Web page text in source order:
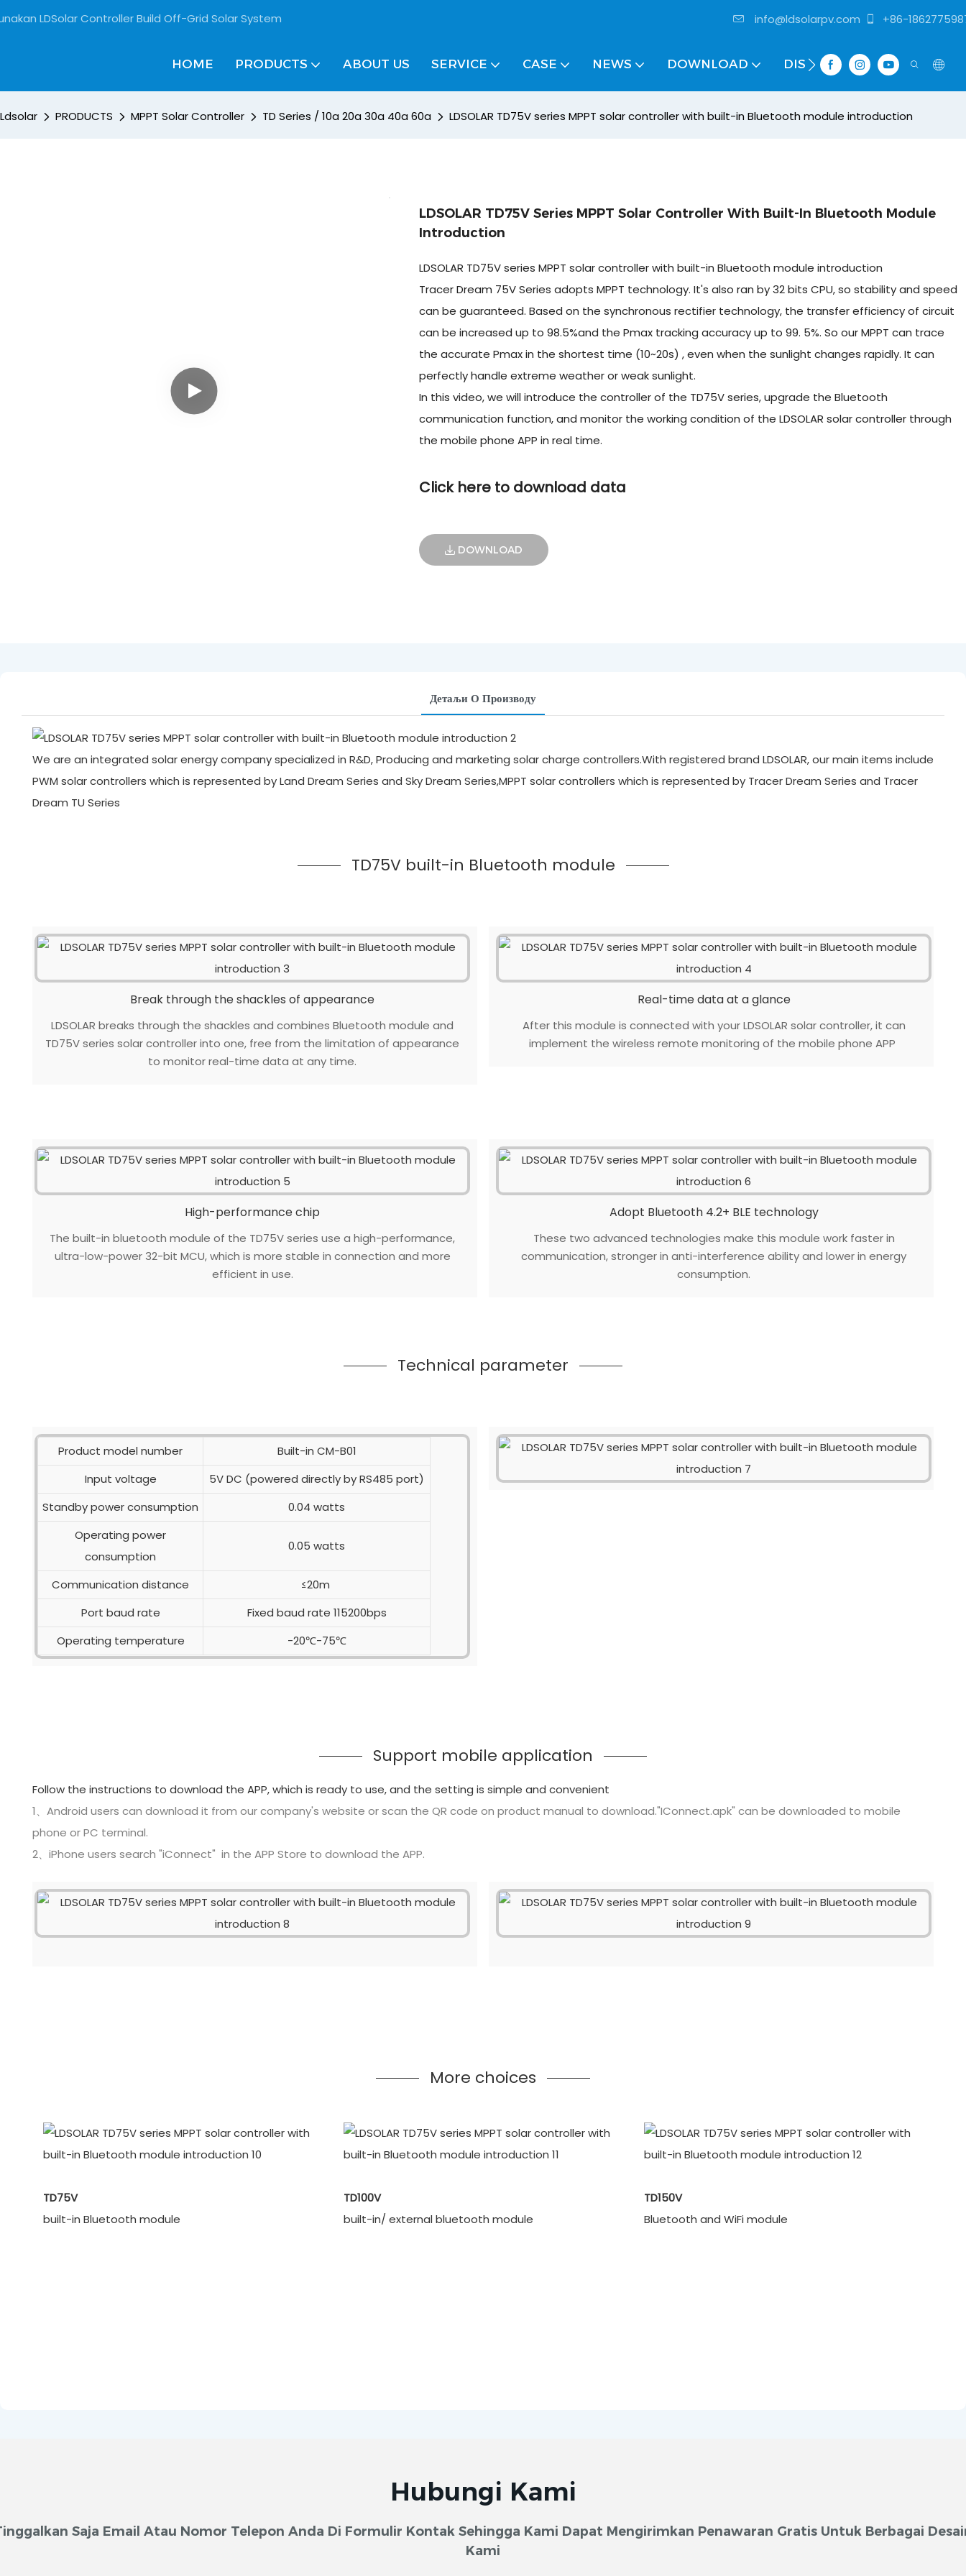
LDSolar Controller Build Off-Grid Solar System info@ldsolarpv.com +86-
HOME PRODUCTS ABOUT US SERVICE CASE NEWS DOWNLOAD DISTRIBUTOR
Ldsolar PRODUCTS MPPT Solar Controller TD Series / 10a 20a 30a 40a 60a LDSOLAR TD75V series MPPT solar controller with built-in Bluetooth module introduction
LDSOLAR TD75V Series MPPT Solar Controller With Built-In Bluetooth Module
Introduction
LDSOLAR TD75V series MPPT solar controller with built-in Bluetooth module introduction
Tracer Dream 75V Series adopts MPPT technology. It's also ran by 32 bits CPU, so stability and speed
can be guaranteed. Based on the synchronous rectifier technology, the transfer efficiency of circuit
can be increased up to 98.5%and the Pmax tracking accuracy up to 99. 5%. So our MPPT can trace
the accurate Pmax in the shortest time (10~20s) , even when the sunlight changes rapidly. It can
perfectly handle extreme weather or weak sunlight.
In this video, we will introduce the controller of the TD75V series, upgrade the Bluetooth
communication function, and monitor the working condition of the LDSOLAR solar controller through
the mobile phone APP in real time.
Click here to download data
DOWNLOAD
Детаљи О Производу
We are an integrated solar energy company specialized in R&D, Producing and marketing solar charge controllers.With registered brand LDSOLAR, our main items include
PWM solar controllers which is represented by Land Dream Series and Sky Dream Series,MPPT solar controllers which is represented by Tracer Dream Series and Tracer
Dream TU Series
TD75V built-in Bluetooth module
Break through the shackles of appearance
LDSOLAR breaks through the shackles and combines Bluetooth module and
TD75V series solar controller into one, free from the limitation of appearance
to monitor real-time data at any time.
Real-time data at a glance
After this module is connected with your LDSOLAR solar controller, it can
implement the wireless remote monitoring of the mobile phone APP
High-performance chip
The built-in bluetooth module of the TD75V series use a high-performance,
ultra-low-power 32-bit MCU, which is more stable in connection and more
efficient in use.
Adopt Bluetooth 4.2+ BLE technology
These two advanced technologies make this module work faster in
communication, stronger in anti-interference ability and lower in energy
consumption.
Technical parameter
Product model number
Built-in CM-B01
Input voltage
5V DC (powered directly by RS485 port)
Standby power consumption
0.04 watts
Operating power
consumption
0.05 watts
Communication distance
≤20m
Port baud rate
Fixed baud rate 115200bps
Operating temperature
-20℃-75℃
Support mobile application
Follow the instructions to download the APP, which is ready to use, and the setting is simple and convenient
1、Android users can download it from our company's website or scan the QR code on product manual to download."IConnect.apk" can be downloaded to mobile
phone or PC terminal.
2、iPhone users search "iConnect" in the APP Store to download the APP.
More choices
TD75V
built-in Bluetooth module
TD100V
built-in/ external bluetooth module
TD150V
Bluetooth and WiFi module
Hubungi Kami
Saja Email Atau Nomor Telepon Anda Di Formulir Kontak Sehingga Kami Dapat Mengirimkan Penawaran Gratis Untuk Berbagai
Kami